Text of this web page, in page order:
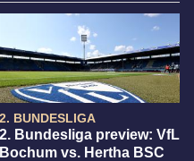
2. BUNDESLIGA
2. Bundesliga preview: VfL
Bochum vs. Hertha BSC